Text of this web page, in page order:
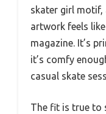
skater girl motif,
artwork feels
magazine. It’s
it’s comfy
casual skate
The fit is true to